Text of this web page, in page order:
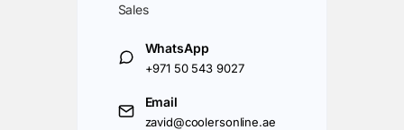
Sales
WhatsApp
+971 50 543 9027
Email
zavid@coolersonline.ae